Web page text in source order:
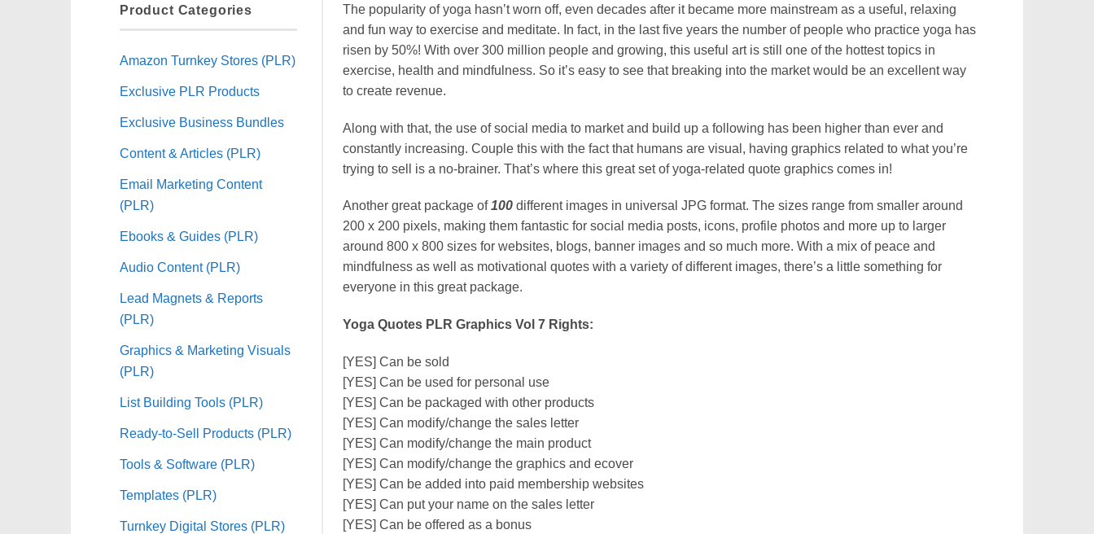
Product Categories
Amazon Turnkey Stores (PLR)
Exclusive PLR Products
Exclusive Business Bundles
Content & Articles (PLR)
Email Marketing Content
(PLR)
Ebooks & Guides (PLR)
Audio Content (PLR)
Lead Magnets & Reports
(PLR)
Graphics & Marketing Visuals
(PLR)
List Building Tools (PLR)
Ready-to-Sell Products (PLR)
Tools & Software (PLR)
Templates (PLR)
Turnkey Digital Stores (PLR)
The popularity of yoga hasn’t worn off, even decades after it became more mainstream as a useful, relaxing
and fun way to exercise and meditate. In fact, in the last five years the number of people who practice yoga has
risen by 50%! With over 300 million people and growing, this useful art is still one of the hottest topics in
exercise, health and mindfulness. So it’s easy to see that breaking into the market would be an excellent way
to create revenue.
Along with that, the use of social media to market and build up a following has been higher than ever and
constantly increasing. Couple this with the fact that humans are visual, having graphics related to what you’re
trying to sell is a no-brainer. That’s where this great set of yoga-related quote graphics comes in!
Another great package of100different images in universal JPG format. The sizes range from smaller around
200 x 200 pixels, making them fantastic for social media posts, icons, profile photos and more up to larger
around 800 x 800 sizes for websites, blogs, banner images and so much more. With a mix of peace and
mindfulness as well as motivational quotes with a variety of different images, there’s a little something for
everyone in this great package.
Yoga Quotes PLR Graphics Vol 7 Rights:
[YES] Can be sold
[YES] Can be used for personal use
[YES] Can be packaged with other products
[YES] Can modify/change the sales letter
[YES] Can modify/change the main product
[YES] Can modify/change the graphics and ecover
[YES] Can be added into paid membership websites
[YES] Can put your name on the sales letter
[YES] Can be offered as a bonus